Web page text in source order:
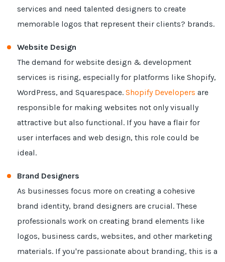
services and need talented designers to create
memorable logos that represent their clients? brands.
Website Design
The demand for website design & development
services is rising, especially for platforms like Shopify,
WordPress, and Squarespace.Shopify Developers are
responsible for making websites not only visually
attractive but also functional. If you have a flair for
user interfaces and web design, this role could be
ideal.
Brand Designers
As businesses focus more on creating a cohesive
brand identity, brand designers are crucial. These
professionals work on creating brand elements like
logos, business cards, websites, and other marketing
materials. If you're passionate about branding, this is a